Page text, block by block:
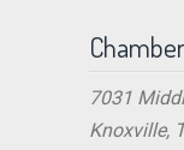
7031
Knoxville,